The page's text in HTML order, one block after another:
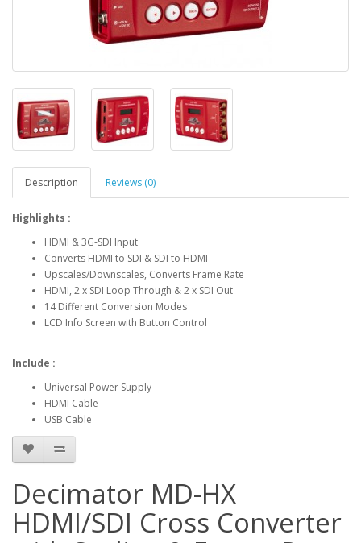
Description Reviews (0)
Highlights :
HDMI & 3G-SDI Input
Converts HDMI to SDI & SDI to HDMI
Upscales/Downscales, Converts Frame Rate
HDMI, 2 x SDI Loop Through & 2 x SDI Out
14 Different Conversion Modes
LCD Info Screen with Button Control
Include :
Universal Power Supply
HDMI Cable
USB Cable
Decimator MD-HX
HDMI/SDI Cross Converter